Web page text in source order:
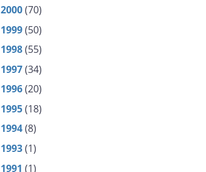
2000(70)
1999(50)
1998(55)
1997(34)
1996(20)
1995(18)
1994(8)
1993(1)
1991 (1)